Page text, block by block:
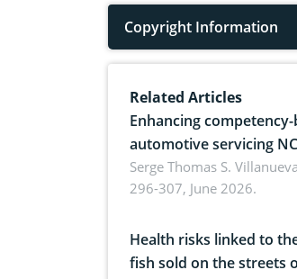
Copyright Information
Related Articles
Enhancing
automotive servicing
reality: Implications for
ergonomics, and
Serge Thomas S.
296-307, June 2026.
Health risks linked to
fish sold on the streets